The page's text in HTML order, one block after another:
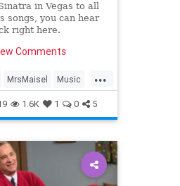
in Vegas to all
songs, you can hear
right here.
Comments
...
MrsMaisel Music
1.6K 1 0 5